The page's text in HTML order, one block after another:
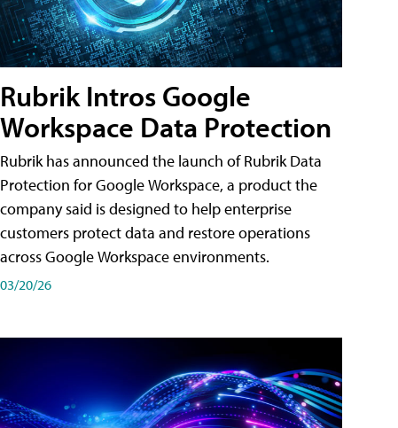
Rubrik Intros Google
Workspace Data Protection
Rubrik has announced the launch of Rubrik Data
Protection for Google Workspace, a product the
company said is designed to help enterprise
customers protect data and restore operations
across Google Workspace environments.
03/20/26